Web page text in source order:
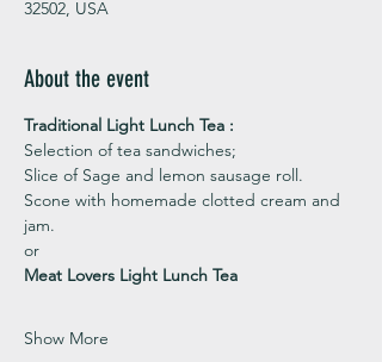
32502, USA
About the event
Traditional Light Lunch Tea :
Selection of tea sandwiches;
Slice of Sage and lemon sausage roll.
Scone with homemade clotted cream and
jam.
or
Meat Lovers Light Lunch Tea
Show More